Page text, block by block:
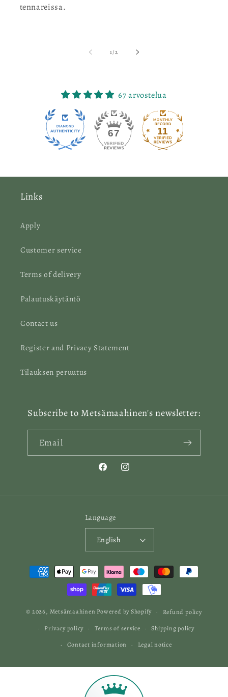
tennareissa.
1/of
2
67 arvostelua
67 11
Links
Apply
Customer service
Terms of delivery
Palautuskäytäntö
Contact us
Register and Privacy Statement
Tilauksen peruutus
Subscribe to Metsämaahinen's newsletter:
Email
FacebookInstagram
Language
English
Payment
methods
© 2026, Metsämaahinen Powered by Shopify Refund policy
Privacy policy Terms of service Shipping policy
Contact information Legal notice